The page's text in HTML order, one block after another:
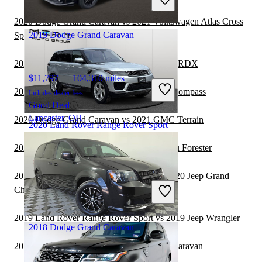
Great Deal
2020 Land Rover Range Rover Sport
$30,892 38,161 miles
Includes dealer fees
Great Deal
Jacksonville, FL
2019 Dodge Grand Caravan
$11,797 104,310 miles
Includes dealer fees
Good Deal
Lancaster, OH
2018 Dodge Grand Caravan
2020 Dodge Grand Caravan vs 2021 Volkswagen Atlas Cross
Sport
2020 Dodge Grand Caravan vs 2021 Acura RDX
2020 Dodge Grand Caravan vs 2021 Jeep Compass
2020 Dodge Grand Caravan vs 2021 GMC Terrain
2020 Dodge Grand Caravan vs 2021 Subaru Forester
2019 Land Rover Range Rover Sport vs 2020 Jeep Grand
Cherokee
2019 Land Rover Range Rover Sport vs 2019 Jeep Wrangler
2019 GMC Acadia vs 2020 Dodge Grand Caravan